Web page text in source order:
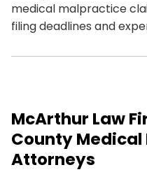
medical malpractice
filing deadlines and
McArthur Law
County
Attorneys